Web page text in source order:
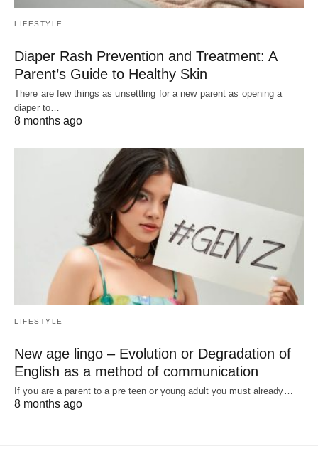
LIFESTYLE
Diaper Rash Prevention and Treatment: A
Parent’s Guide to Healthy Skin
There are few things as unsettling for a new parent as opening a
diaper to…
8 months ago
LIFESTYLE
New age lingo – Evolution or Degradation of
English as a method of communication
If you are a parent to a pre teen or young adult you must already…
8 months ago